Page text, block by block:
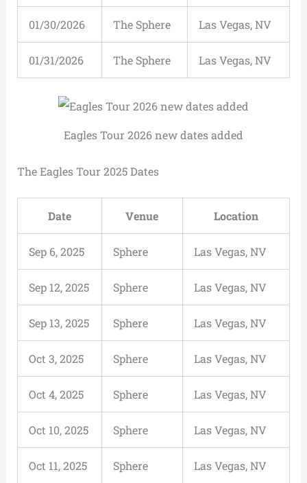
01/30/2026 The Sphere Las Vegas, NV
01/31/2026 The Sphere Las Vegas, NV
Eagles Tour 2026 new dates added
The Eagles Tour 2025 Dates
Date Venue Location
Sep 6, 2025 Sphere Las Vegas, NV
Sep 12, 2025 Sphere Las Vegas, NV
Sep 13, 2025 Sphere Las Vegas, NV
Oct 3, 2025 Sphere Las Vegas, NV
Oct 4, 2025 Sphere Las Vegas, NV
Oct 10, 2025 Sphere Las Vegas, NV
Oct 11, 2025 Sphere Las Vegas, NV